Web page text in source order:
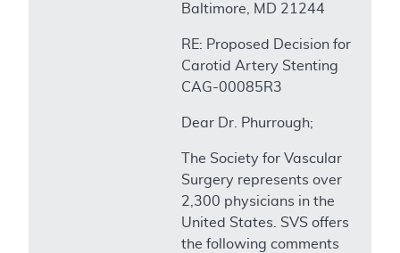
Baltimore, MD 21244
RE: Proposed Decision for
Carotid Artery Stenting
CAG-00085R3
Dear Dr. Phurrough;
The Society for Vascular
Surgery represents over
2,300 physicians in the
United States. SVS offers
the following comments